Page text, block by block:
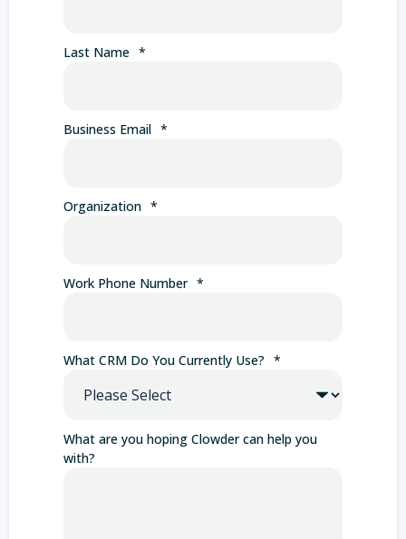
Last Name *
Business Email *
Organization *
Work Phone Number *
What CRM Do You Currently Use? *
What are you hoping Clowder can help you
with?